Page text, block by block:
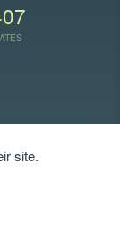
site.